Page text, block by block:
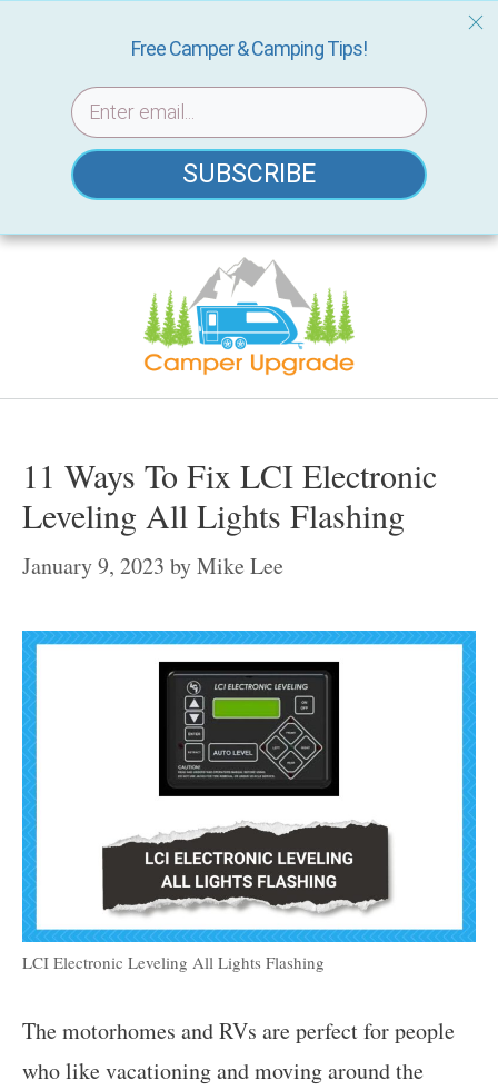
Skip
11 Ways To Fix LCI Electronic
Leveling All Lights Flashing
January 9, 2023 byMike Lee
LCI Electronic Leveling All Lights Flashing
The motorhomes and RVs are perfect for people
who like vacationing and moving around the
Free Camper & Camping Tips!
SUBSCRIBE